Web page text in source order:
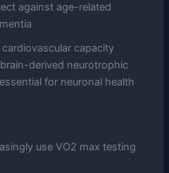
against age-related
capacity
derived neurotrophic
for neuronal health
use VO2 max testing